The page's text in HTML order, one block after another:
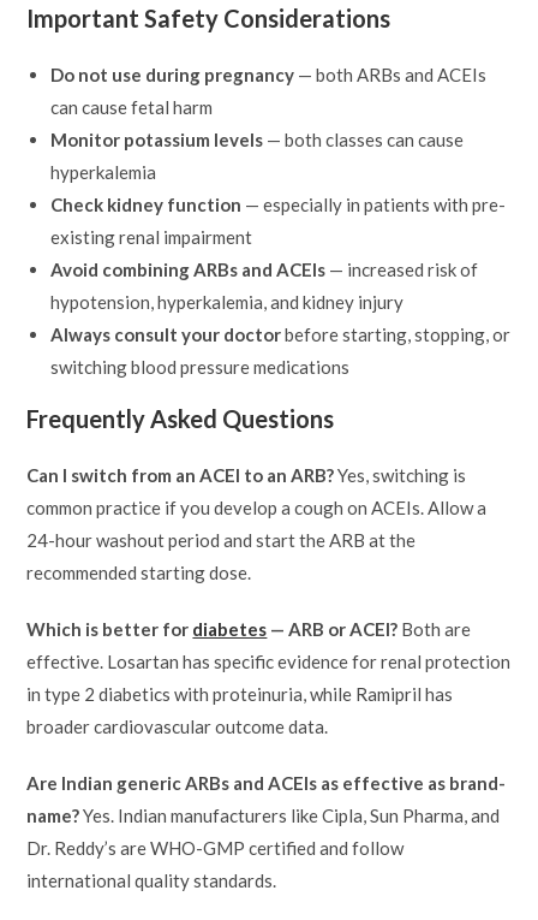
Important Safety Considerations
Do not use during pregnancy — both ARBs and ACEIs
can cause fetal harm
Monitor potassium levels — both classes can cause
hyperkalemia
Check kidney function — especially in patients with pre-
existing renal impairment
Avoid combining ARBs and ACEIs — increased risk of
hypotension, hyperkalemia, and kidney injury
Always consult your doctorbefore starting, stopping, or
switching blood pressure medications
Frequently Asked Questions
Can I switch from an ACEI to an ARB?Yes, switching is
common practice if you develop a cough on ACEIs. Allow a
24-hour washout period and start the ARB at the
recommended starting dose.
Which is better for diabetes — ARB or ACEI? Both are
effective. Losartan has specific evidence for renal protection
in type 2 diabetics with proteinuria, while Ramipril has
broader cardiovascular outcome data.
Are Indian generic ARBs and ACEIs as effective as brand-
name?Yes. Indian manufacturers like Cipla, Sun Pharma, and
Dr. Reddy’s are WHO-GMP certified and follow
international quality standards.